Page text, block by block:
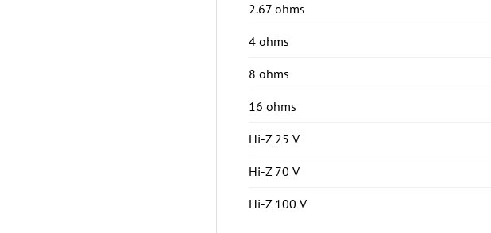
2.67 ohms
4 ohms
8 ohms
16 ohms
Hi-Z 25 V
Hi-Z 70 V
Hi-Z 100 V